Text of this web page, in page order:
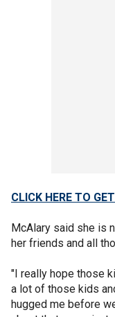
CLICK HERE TO
McAlary said she is
her friends and all
"I really hope those
a lot of those kids
hugged me before